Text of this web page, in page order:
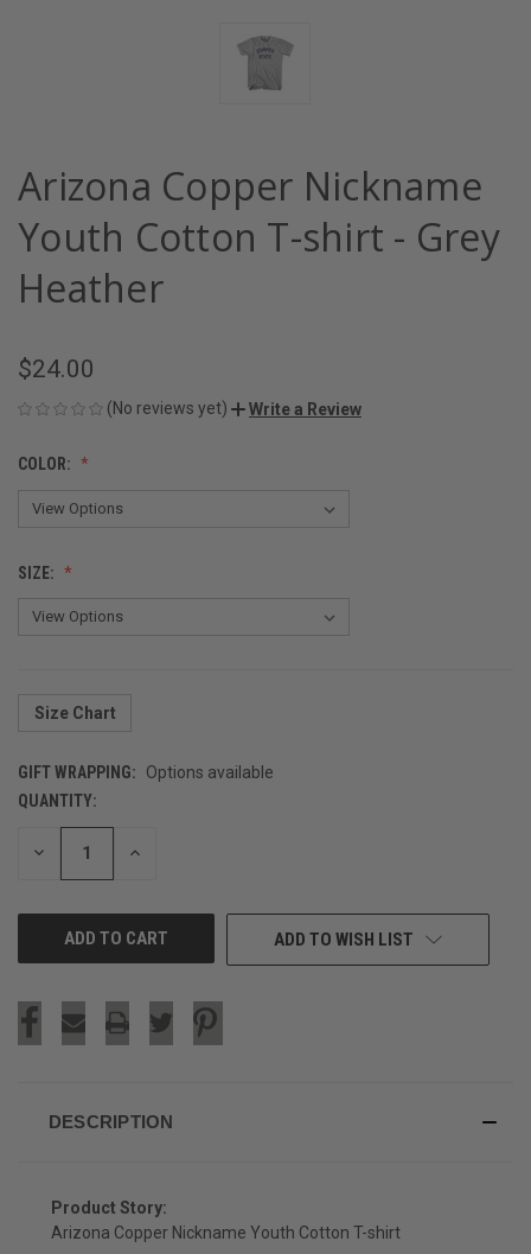
Arizona Copper Nickname
Youth Cotton T-shirt - Grey
Heather
$24.00
(No reviews yet) Write a Review
COLOR:
SIZE:
Size Chart
GIFT WRAPPING:
Options available
CURRENT
STOCK:
QUANTITY:
DECREASE INCREASE
ADD TO WISH LIST
DESCRIPTION
Product Story:
Arizona Copper Nickname Youth Cotton T-shirt